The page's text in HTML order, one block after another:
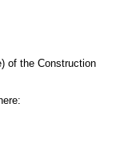
of the Construction